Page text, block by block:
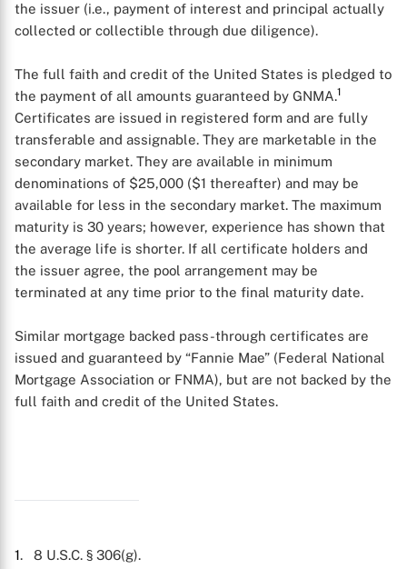
X
the issuer (i.e., payment of interest and principal actually
collected or collectible through due diligence).
The full faith and credit of the United States is pledged to
the payment of all amounts guaranteed by GNMA.1
Certificates are issued in registered form and are fully
transferable and assignable. They are marketable in the
secondary market. They are available in minimum
denominations of $25,000 ($1 thereafter) and may be
available for less in the secondary market. The maximum
maturity is 30 years; however, experience has shown that
the average life is shorter. If all certificate holders and
the issuer agree, the pool arrangement may be
terminated at any time prior to the final maturity date.
Similar mortgage backed pass-through certificates are
issued and guaranteed by “Fannie Mae” (Federal National
Mortgage Association or FNMA), but are not backed by the
full faith and credit of the United States.
1. 8 U.S.C. § 306(g).